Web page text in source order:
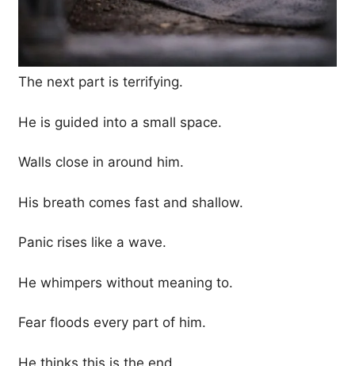
The next part is terrifying.
He is guided into a small space.
Walls close in around him.
His breath comes fast and shallow.
Panic rises like a wave.
He whimpers without meaning to.
Fear floods every part of him.
He thinks this is the end.